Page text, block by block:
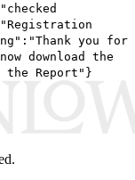
you for
download the
the Report"}